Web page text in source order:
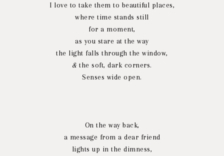
I love to take them to beautiful places,
where time stands still
for a moment,
as you stare at the way
the light falls through the window,
&the soft, dark corners.
Senses wide open.
On the way back,
a message from a dear friend
lights up in the dimness,